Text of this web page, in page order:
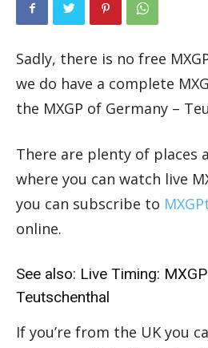
Sadly, there is no free
we do have a complete
the MXGP of Germany –
There are plenty of places
where you can watch live
you can subscribe to
online.
See also: Live Timing:
Teutschenthal
If you’re from the UK you